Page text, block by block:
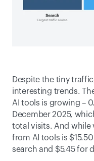
Despite the tiny
interesting trends.
AI tools is growing –
December 2025,
total visits. And while
from AI tools is
search and $5.45 for